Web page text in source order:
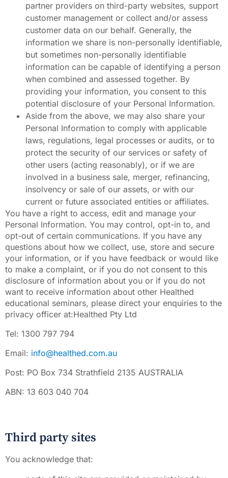
partner providers on third-party websites, support
customer management or collect and/or assess
customer data on our behalf. Generally, the
information we share is non-personally identifiable,
but sometimes non-personally identifiable
information can be capable of identifying a person
when combined and assessed together. By
providing your information, you consent to this
potential disclosure of your Personal Information.
Aside from the above, we may also share your
Personal Information to comply with applicable
laws, regulations, legal processes or audits, or to
protect the security of our services or safety of
other users (acting reasonably), or if we are
involved in a business sale, merger, refinancing,
insolvency or sale of our assets, or with our
current or future associated entities or affiliates.
You have a right to access, edit and manage your
Personal Information. You may control, opt-in to, and
opt-out of certain communications. If you have any
questions about how we collect, use, store and secure
your information, or if you have feedback or would like
to make a complaint, or if you do not consent to this
disclosure of information about you or if you do not
want to receive information about other Healthed
educational seminars, please direct your enquiries to the
privacy officer at:Healthed Pty Ltd
Tel: 1300 797 794
Email: info@healthed.com.au
Post: PO Box 734 Strathfield 2135 AUSTRALIA
ABN: 13 603 040 704
Third party sites
You acknowledge that: